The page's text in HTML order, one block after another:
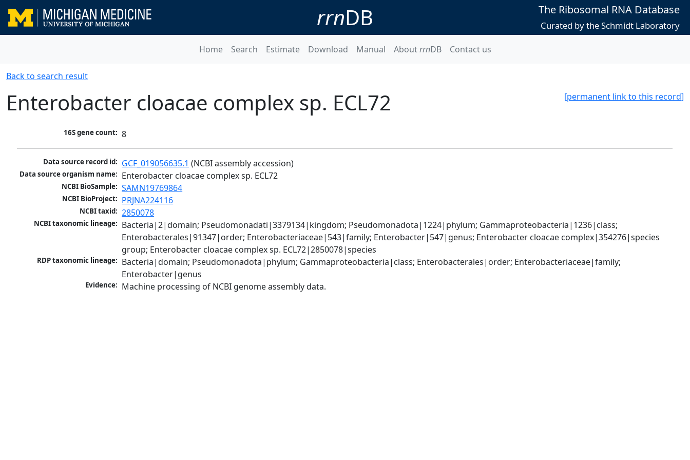
rrnDB The Ribosomal RNA Database
Curated by the Schmidt Laboratory
Home Search Estimate Download Manual AboutrrnDB Contact us
Back to search result
[permanent link to this record]
Enterobacter cloacae complex sp. ECL72
16S gene count: 8
Data source record id: GCF_019056635.1 (NCBI assembly accession)
Data source organism name: Enterobacter cloacae complex sp. ECL72
NCBI BioSample: SAMN19769864
NCBI BioProject: PRJNA224116
NCBI taxid: 2850078
NCBI taxonomic lineage: Bacteria|2|domain; Pseudomonadati|3379134|kingdom; Pseudomonadota|1224|phylum; Gammaproteobacteria|1236|class;
Enterobacterales|91347|order; Enterobacteriaceae|543|family; Enterobacter|547|genus; Enterobacter cloacae complex|354276|species
group; Enterobacter cloacae complex sp. ECL72|2850078|species
RDP taxonomic lineage: Bacteria|domain; Pseudomonadota|phylum; Gammaproteobacteria|class; Enterobacterales|order; Enterobacteriaceae|family;
Enterobacter|genus
Evidence: Machine processing of NCBI genome assembly data.